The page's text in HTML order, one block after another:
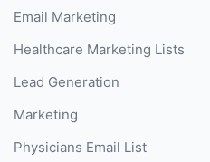
Email Marketing
Healthcare Marketing Lists
Lead Generation
Marketing
Physicians Email List